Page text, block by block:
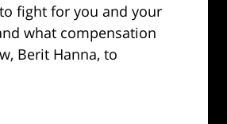
fight for you and your
what compensation
Berit Hanna, to